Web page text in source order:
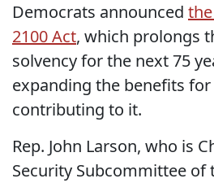
Democrats announced
2100 Act, which prolongs
solvency for the next 75
expanding the benefits
contributing to it.
Rep. John Larson, who is
Security Subcommittee of